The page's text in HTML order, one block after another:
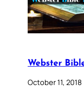
Webster
October 11, 2018